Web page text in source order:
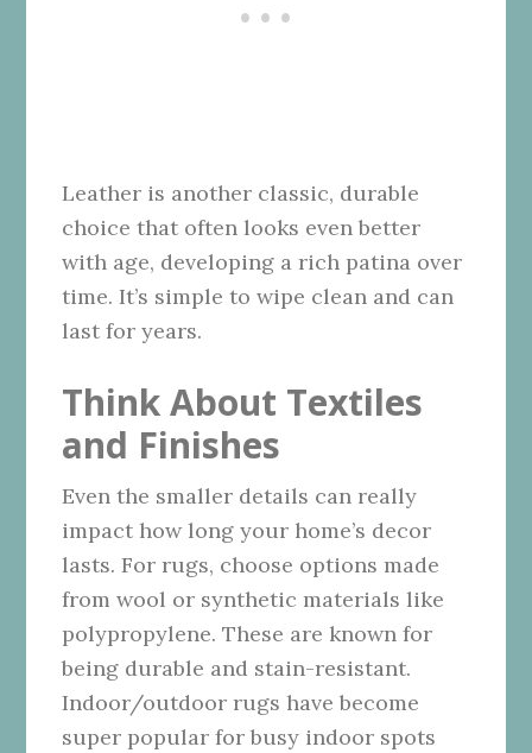
Leather is another classic, durable
choice that often looks even better
with age, developing a rich patina over
time. It’s simple to wipe clean and can
last for years.
Think About Textiles
and Finishes
Even the smaller details can really
impact how long your home’s decor
lasts. For rugs, choose options made
from wool or synthetic materials like
polypropylene. These are known for
being durable and stain-resistant.
Indoor/outdoor rugs have become
super popular for busy indoor spots